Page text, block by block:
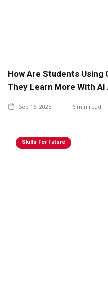
How Are Students Using
They Learn More With AI
Sep 16, 2025 6 min read
Skills For Future